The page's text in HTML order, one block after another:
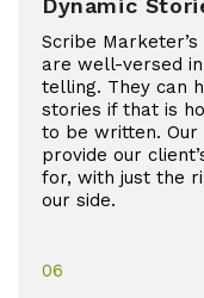
Dynamic
Scribe
are well-versed
telling. They can
stories if that is
to be written.
provide our
for, with just the
our side.
06